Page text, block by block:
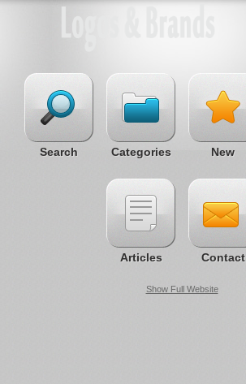
Search Categories New
Articles Contact
Show Full Website